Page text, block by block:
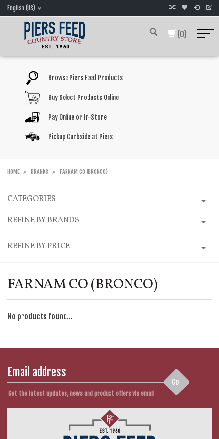
English (US)
(0)
Browse Piers Feed Products
Buy Select Products Online
Pay Online or In-Store
Pickup Curbside at Piers
HOME BRANDS FARNAM CO (BRONCO)
CATEGORIES
REFINE BY BRANDS
REFINE BY PRICE
FARNAM CO (BRONCO)
No products found...
Go
Get the latest updates, news and product offers via email